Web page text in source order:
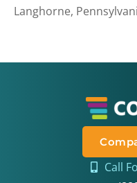
Langhorne,
Call